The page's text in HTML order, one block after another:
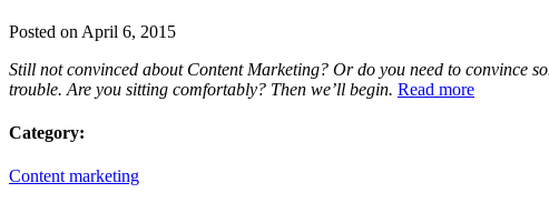
Posted on April 6, 2015
Still not convinced about Content Marketing? Or do you need to convince
trouble. Are you sitting comfortably? Then we’ll begin. Read more
Category:
Content marketing